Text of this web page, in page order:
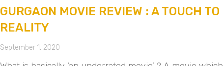
GURGAON MOVIE REVIEW : A TOUCH TO
REALITY
September 1, 2020